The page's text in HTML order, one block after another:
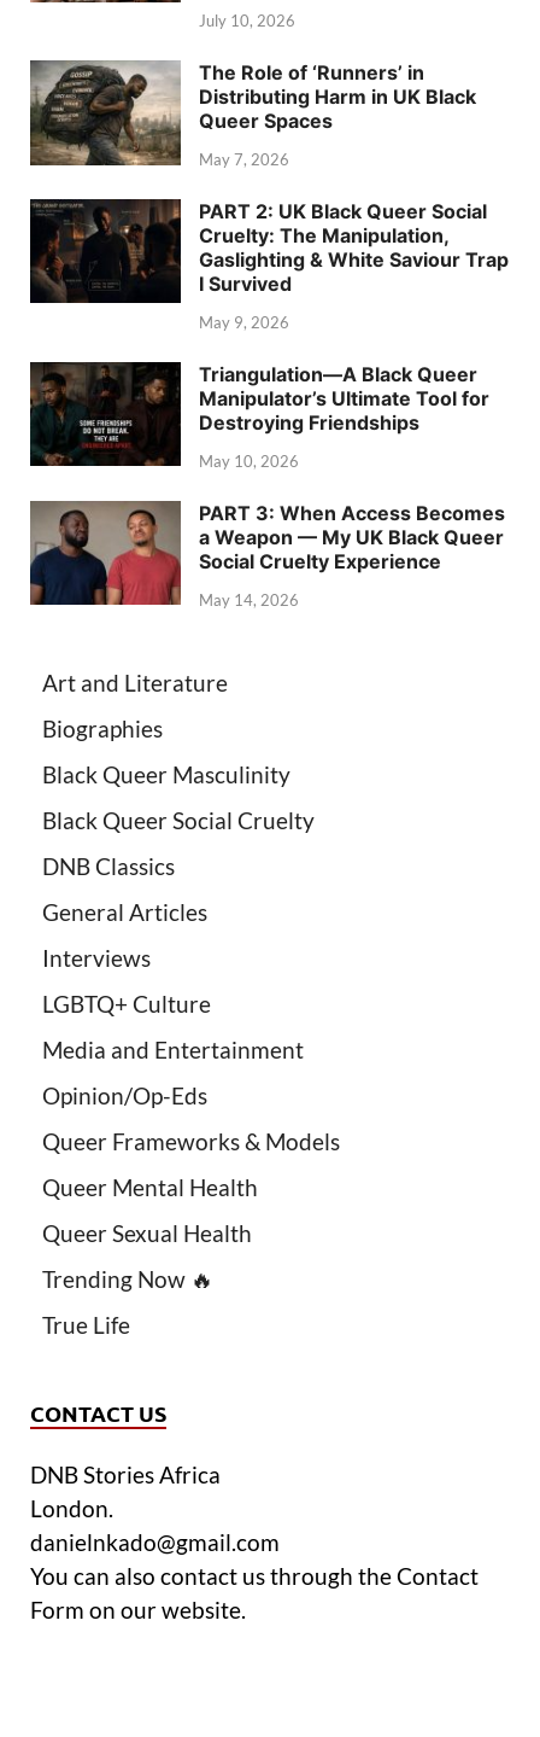
July 10, 2026
The Role of ‘Runners’ in
Distributing Harm in UK Black
Queer Spaces
May 7, 2026
PART 2: UK Black Queer Social
Cruelty: The Manipulation,
Gaslighting & White Saviour Trap
I Survived
May 9, 2026
Triangulation—A Black Queer
Manipulator’s Ultimate Tool for
Destroying Friendships
May 10, 2026
PART 3: When Access Becomes
a Weapon — My UK Black Queer
Social Cruelty Experience
May 14, 2026
Art and Literature
Biographies
Black Queer Masculinity
Black Queer Social Cruelty
DNB Classics
General Articles
Interviews
LGBTQ+ Culture
Media and Entertainment
Opinion/Op-Eds
Queer Frameworks & Models
Queer Mental Health
Queer Sexual Health
Trending Now 🔥
True Life
CONTACT US
DNB Stories Africa
London.
danielnkado@gmail.com
You can also contact us through the Contact
Form on our website.